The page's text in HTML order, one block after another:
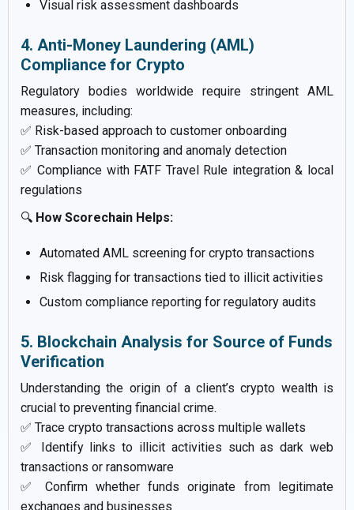
Visual risk assessment dashboards
4. Anti-Money Laundering (AML)
Compliance for Crypto
Regulatory bodies worldwide require stringent AML
measures, including:
✅ Risk-based approach to customer onboarding
✅ Transaction monitoring and anomaly detection
✅ Compliance with FATF Travel Rule integration & local
regulations
🔍 How Scorechain Helps:
Automated AML screening for crypto transactions
Risk flagging for transactions tied to illicit activities
Custom compliance reporting for regulatory audits
5. Blockchain Analysis for Source of Funds
Verification
Understanding the origin of a client’s crypto wealth is
crucial to preventing financial crime.
✅ Trace crypto transactions across multiple wallets
✅ Identify links to illicit activities such as dark web
transactions or ransomware
✅ Confirm whether funds originate from legitimate
exchanges and businesses